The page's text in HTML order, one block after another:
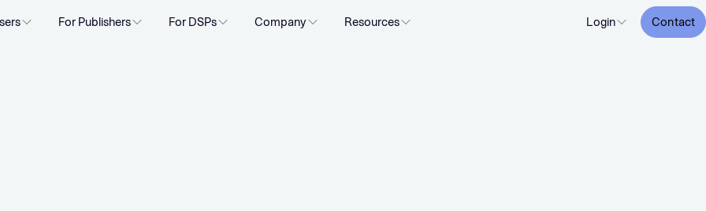
For Publishers For DSPs Company Resources Login Contact